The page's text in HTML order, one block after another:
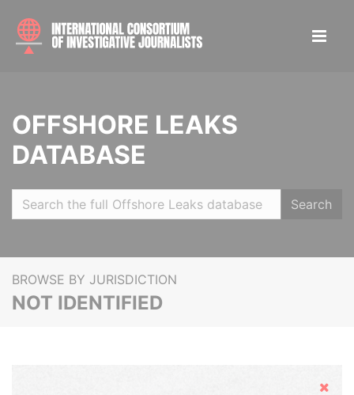
OFFSHORE LEAKS
DATABASE
Search
BROWSE BY JURISDICTION
NOT IDENTIFIED
Hide